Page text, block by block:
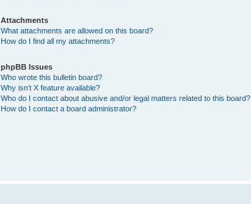
Attachments
What attachments are allowed on this board?
How do I find all my attachments?
phpBB Issues
Who wrote this bulletin board?
Why isn’t X feature available?
Who do I contact about abusive and/or legal matters related to this board?
How do I contact a board administrator?